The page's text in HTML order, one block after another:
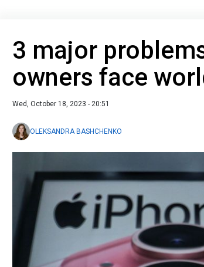
3 major
owners face
Wed, October 18, 2023 - 20:51
OLEKSANDRA BASHCHENKO